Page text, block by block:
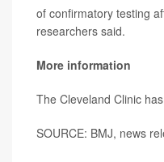
of confirmatory testing
researchers said.
More information
The Cleveland Clinic
SOURCE: BMJ, news